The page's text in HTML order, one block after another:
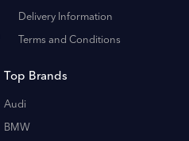
Delivery Information
Terms and Conditions
Top Brands
Audi
BMW